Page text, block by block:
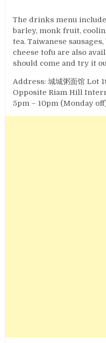
The drinks menu
barley, monk fruit,
tea. Taiwanese
cheese tofu are also
should come and try it
Address: 城城粥面馆 Lot
Opposite Riam Hill
5pm – 10pm (Monday